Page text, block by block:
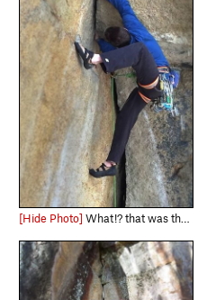
[Hide Photo] What!? that was the easiest solution I could think of... #flexibility